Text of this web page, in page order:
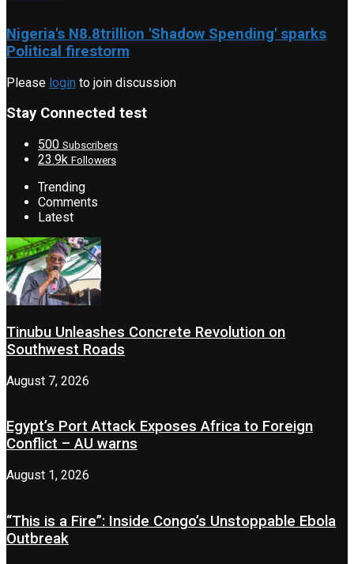
Nigeria's N8.8trillion 'Shadow Spending' sparks
Political firestorm
Please login to join discussion
Stay Connected test
500 Subscribers
23.9k Followers
Trending
Comments
Latest
Tinubu Unleashes Concrete Revolution on
Southwest Roads
August 7, 2026
Egypt’s Port Attack Exposes Africa to Foreign
Conflict – AU warns
August 1, 2026
“This is a Fire”: Inside Congo’s Unstoppable Ebola
Outbreak